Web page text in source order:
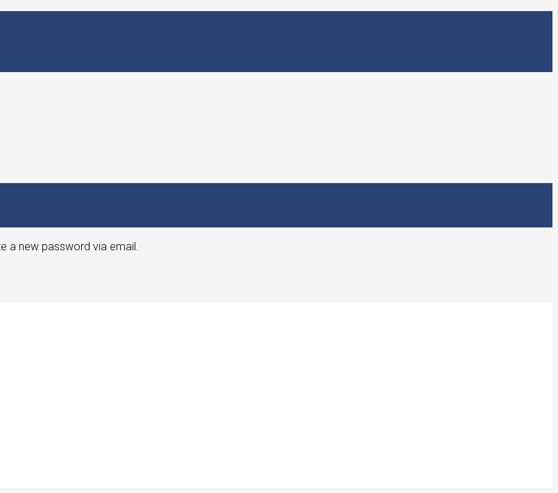
a new password via email.